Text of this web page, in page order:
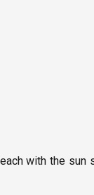
with the